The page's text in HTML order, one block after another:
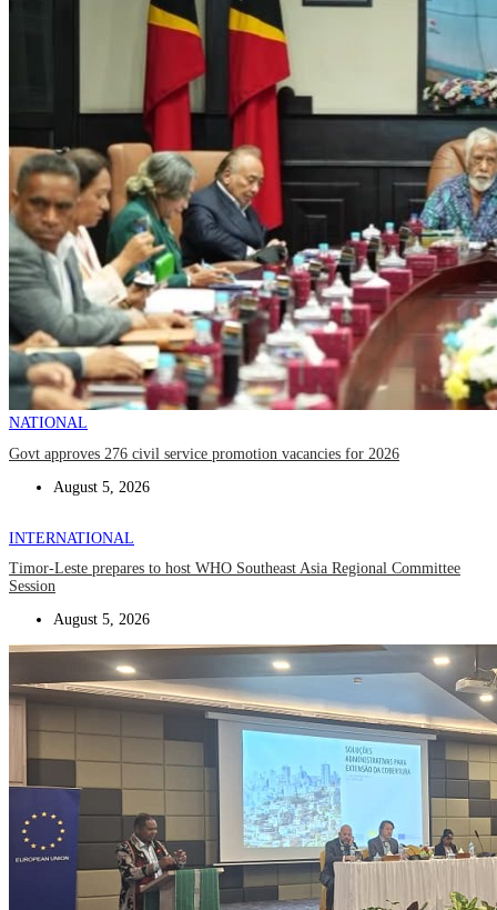
NATIONAL
Govt approves 276 civil service promotion vacancies for 2026
August 5, 2026
INTERNATIONAL
Timor-Leste prepares to host WHO Southeast Asia Regional Committee
Session
August 5, 2026